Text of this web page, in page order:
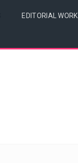
EDITORIAL WORK